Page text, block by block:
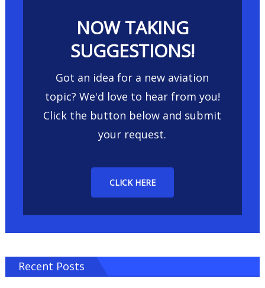
NOW TAKING
SUGGESTIONS!
Got an idea for a new aviation
topic? We'd love to hear from you!
Click the button below and submit
your request.
CLICK HERE
Recent Posts